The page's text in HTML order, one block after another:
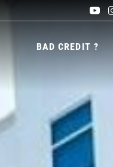
BAD CREDIT ?